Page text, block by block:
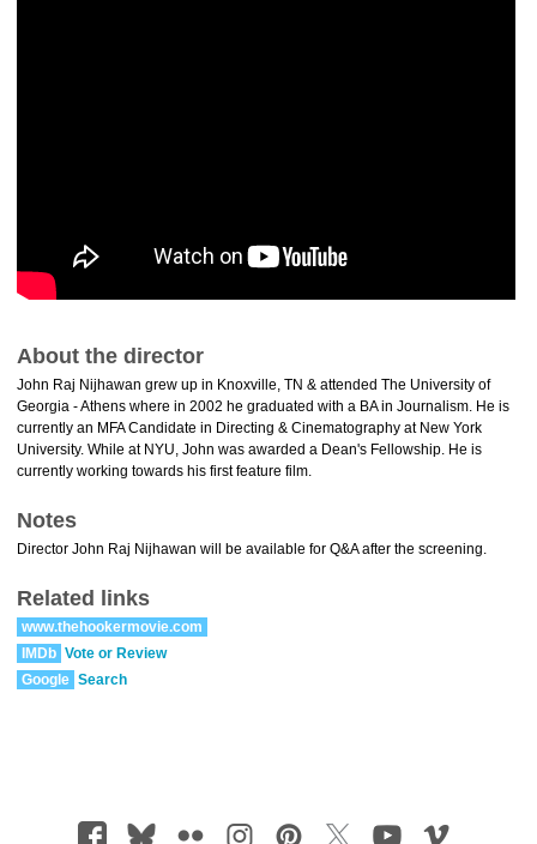
About the director
John Raj Nijhawan grew up in Knoxville, TN & attended The University of
Georgia - Athens where in 2002 he graduated with a BA in Journalism. He is
currently an MFA Candidate in Directing & Cinematography at New York
University. While at NYU, John was awarded a Dean's Fellowship. He is
currently working towards his first feature film.
Notes
Director John Raj Nijhawan will be available for Q&A after the screening.
Related links
www.thehookermovie.com
IMDb Vote or Review
Google Search